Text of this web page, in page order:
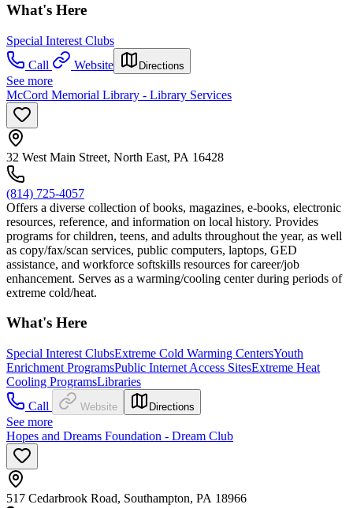
What's Here
Special Interest Clubs
Call
Website Directions
See more
McCord Memorial Library - Library Services
32 West Main Street, North East, PA 16428
(814) 725-4057
Offers a diverse collection of books, magazines, e-books, electronic
resources, reference, and information on local history. Provides
programs for children, teens, and adults throughout the year, as well
as copy/fax/scan services, public computers, laptops, GED
assistance, and workforce softskills resources for career/job
enhancement. Serves as a warming/cooling center during periods of
extreme cold/heat.
What's Here
Special Interest ClubsExtreme Cold Warming CentersYouth
Enrichment ProgramsPublic Internet Access SitesExtreme Heat
Cooling ProgramsLibraries
Call
Website Directions
See more
Hopes and Dreams Foundation - Dream Club
517 Cedarbrook Road, Southampton, PA 18966